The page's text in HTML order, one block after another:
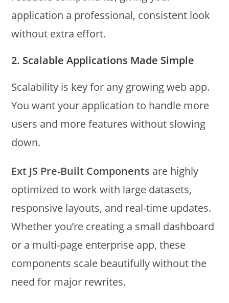
application a professional, consistent look
without extra effort.
2. Scalable Applications Made Simple
Scalability is key for any growing web app.
You want your application to handle more
users and more features without slowing
down.
Ext JS Pre-Built Components are highly
optimized to work with large datasets,
responsive layouts, and real-time updates.
Whether you’re creating a small dashboard
or a multi-page enterprise app, these
components scale beautifully without the
need for major rewrites.